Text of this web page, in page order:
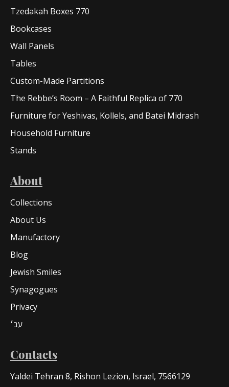
Tzedakah Boxes 770
Bookcases
Wall Panels
Tables
Custom-Made Partitions
The Rebbe’s Room – A Faithful Replica of 770
Furniture for Yeshivas, Kollels, and Batei Midrash
Household Furniture
Stands
About
Collections
About Us
Manufactory
Blog
Jewish Smiles
Synagogues
Privacy
עב׳
Contacts
Yaldei Tehran 8, Rishon Lezion, Israel, 7566129